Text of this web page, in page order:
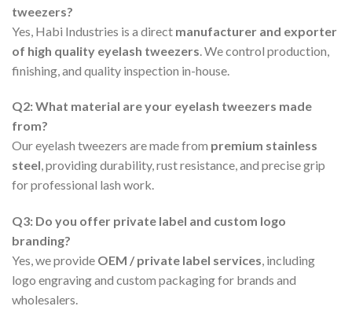
tweezers?
Yes, Habi Industries is a direct manufacturer and exporter
of high quality eyelash tweezers . We control production,
finishing, and quality inspection in-house.
Q2: What material are your eyelash tweezers made
from?
Our eyelash tweezers are made from premium stainless
steel, providing durability, rust resistance, and precise grip
for professional lash work.
Q3: Do you offer private label and custom logo
branding?
Yes, we provide OEM / private label services, including
logo engraving and custom packaging for brands and
wholesalers.